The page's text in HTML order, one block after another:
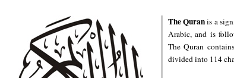
The Quranis a
Arabic, and is
The Quran
divided into 114